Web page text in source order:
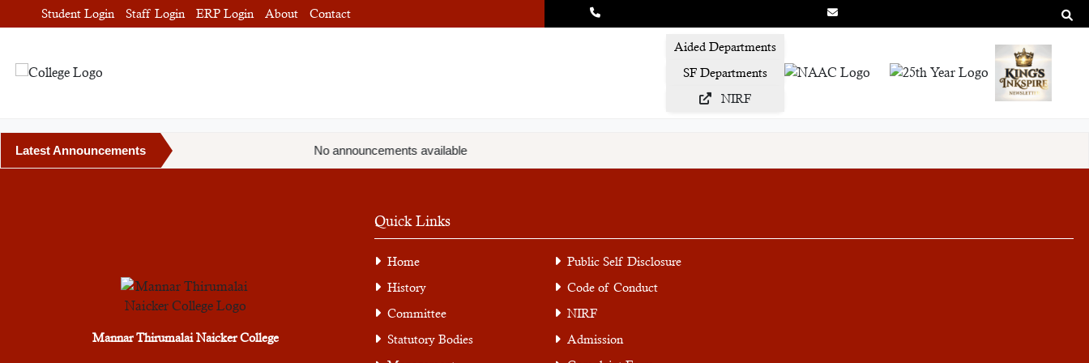
Student Login Staff Login ERP Login About Contact
Aided Departments
SF Departments
NIRF
Latest Announcements No announcements available
Mannar Thirumalai Naicker College
Quick Links
Home
History
Committee
Statutory Bodies
Public Self Disclosure
Code of Conduct
NIRF
Admission